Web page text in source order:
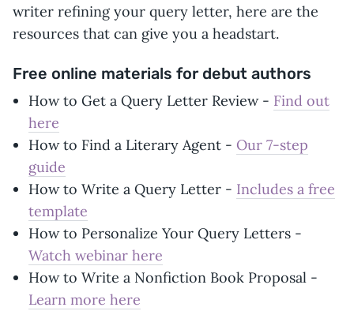
writer refining your query letter, here are the
resources that can give you a headstart.
Free online materials for debut authors
How to Get a Query Letter Review - Find out
here
How to Find a Literary Agent - Our 7-step
guide
How to Write a Query Letter - Includes a free
template
How to Personalize Your Query Letters -
Watch webinar here
How to Write a Nonfiction Book Proposal -
Learn more here